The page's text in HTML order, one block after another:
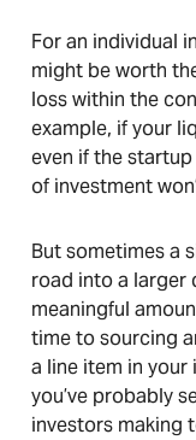
For an individual
might be worth
loss within the
example, if your
even if the
of investment
But sometimes a
road into a larger
meaningful
time to sourcing
a line item in
you’ve probably
investors making